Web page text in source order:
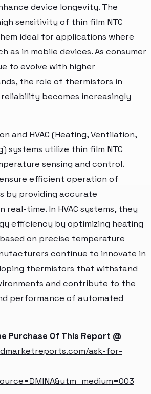
device longevity. The
sensitivity of thin film NTC
ideal for applications where
as in mobile devices. As consumer
to evolve with higher
the role of thermistors in
becomes increasingly
and HVAC (Heating, Ventilation,
systems utilize thin film NTC
sensing and control.
efficient operation of
by providing accurate
time. In HVAC systems, they
efficiency by optimizing heating
on precise temperature
continue to innovate in
thermistors that withstand
and contribute to the
performance of automated
Purchase Of This Report @
ask-for-